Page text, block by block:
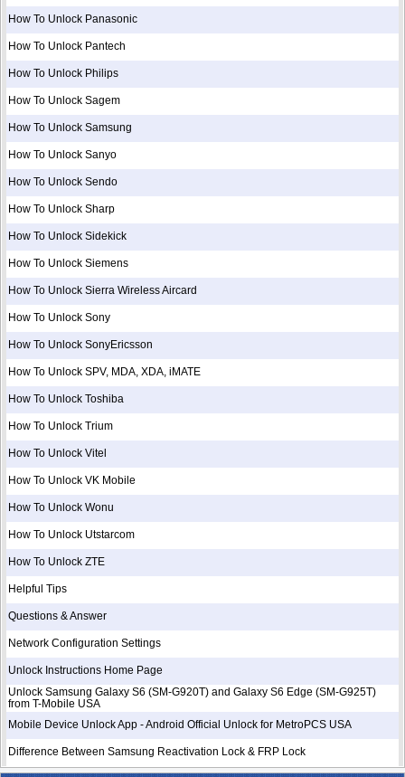
How To Unlock Panasonic
How To Unlock Pantech
How To Unlock Philips
How To Unlock Sagem
How To Unlock Samsung
How To Unlock Sanyo
How To Unlock Sendo
How To Unlock Sharp
How To Unlock Sidekick
How To Unlock Siemens
How To Unlock Sierra Wireless Aircard
How To Unlock Sony
How To Unlock SonyEricsson
How To Unlock SPV, MDA, XDA, iMATE
How To Unlock Toshiba
How To Unlock Trium
How To Unlock Vitel
How To Unlock VK Mobile
How To Unlock Wonu
How To Unlock Utstarcom
How To Unlock ZTE
Helpful Tips
Questions & Answer
Network Configuration Settings
Unlock Instructions Home Page
Unlock Samsung Galaxy S6 (SM-G920T) and Galaxy S6 Edge (SM-G925T)
from T-Mobile USA
Mobile Device Unlock App - Android Official Unlock for MetroPCS USA
Difference Between Samsung Reactivation Lock & FRP Lock